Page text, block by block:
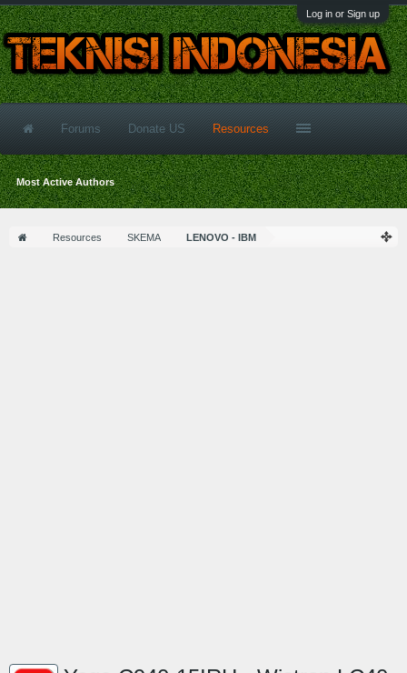
Log in or Sign up
Resources SKEMA LENOVO - IBM
Forums Donate US Resources
Most Active Authors